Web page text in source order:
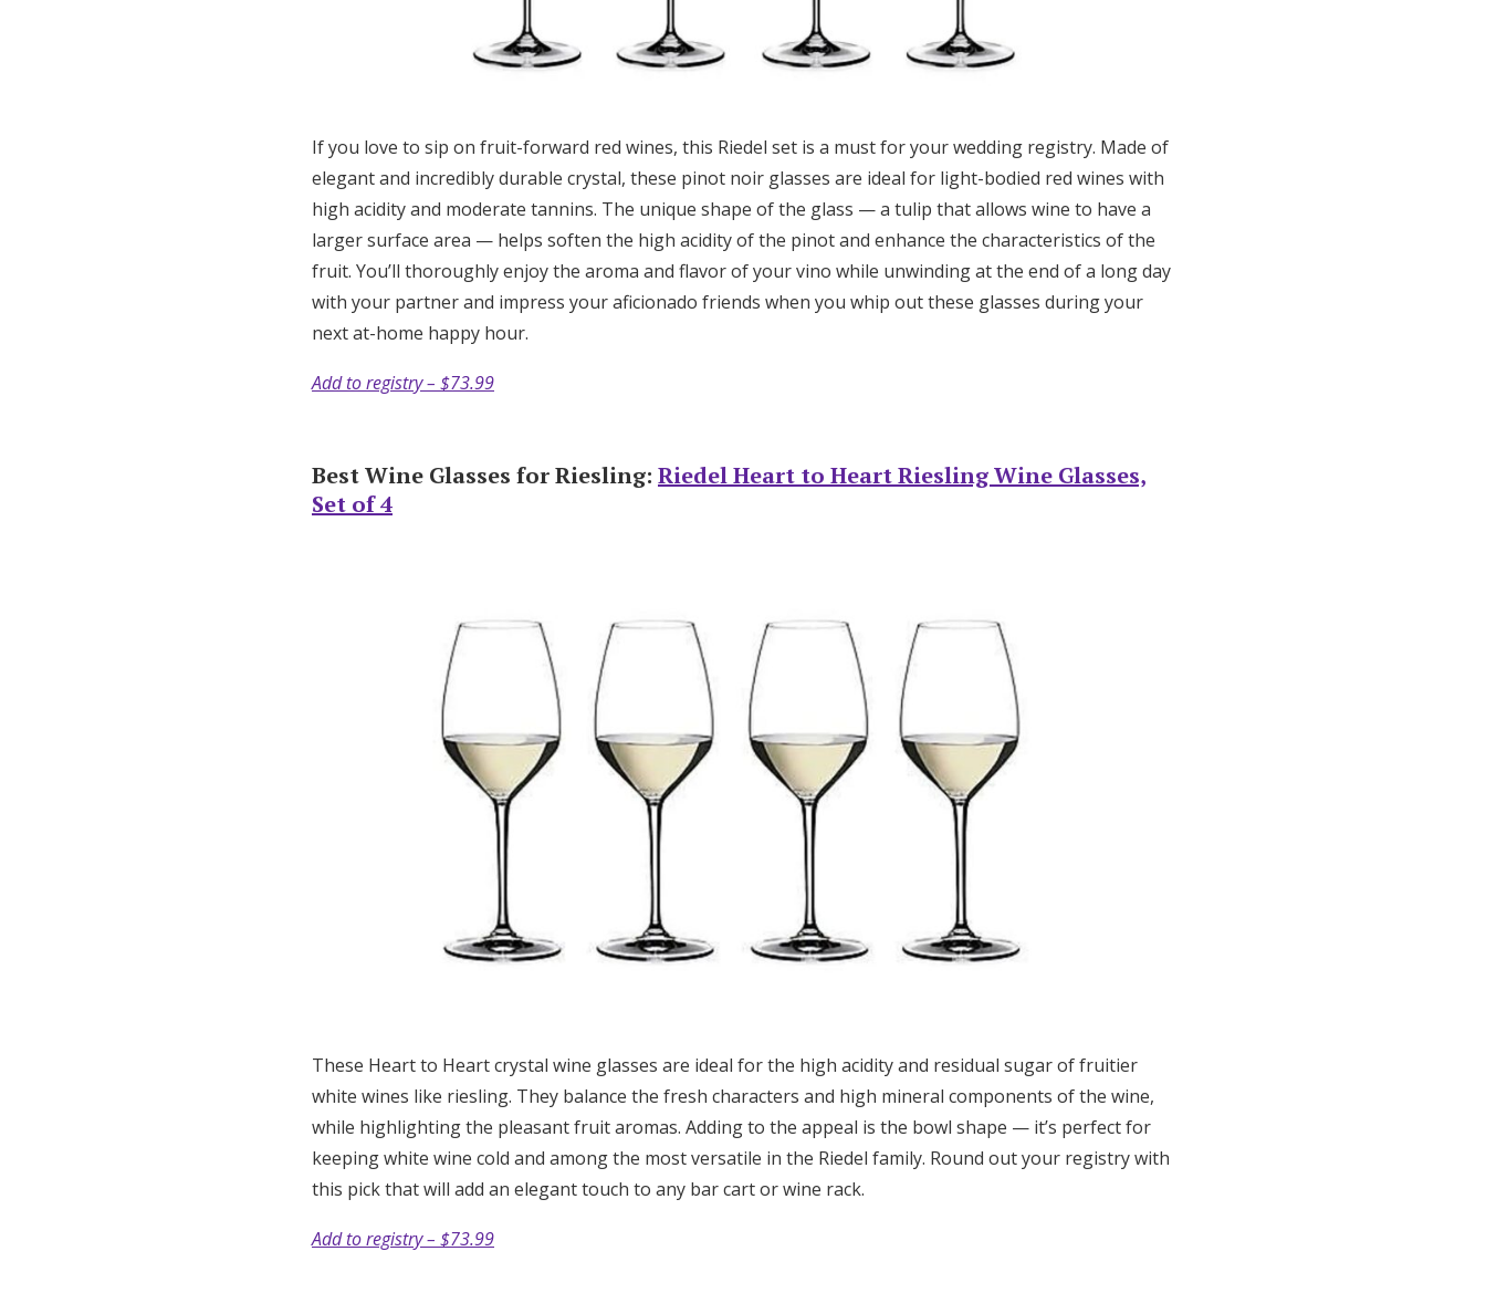
If you love to sip on fruit-forward red wines, this Riedel set is a must for your wedding registry. Made of
elegant and incredibly durable crystal, these pinot noir glasses are ideal for light-bodied red wines with
high acidity and moderate tannins. The unique shape of the glass — a tulip that allows wine to have a
larger surface area — helps soften the high acidity of the pinot and enhance the characteristics of the
fruit. You’ll thoroughly enjoy the aroma and flavor of your vino while unwinding at the end of a long day
with your partner and impress your aficionado friends when you whip out these glasses during your
next at-home happy hour.
Add to registry – $73.99
Best Wine Glasses for Riesling: Riedel Heart to Heart Riesling Wine Glasses,
Set of 4
These Heart to Heart crystal wine glasses are ideal for the high acidity and residual sugar of fruitier
white wines like riesling. They balance the fresh characters and high mineral components of the wine,
while highlighting the pleasant fruit aromas. Adding to the appeal is the bowl shape — it’s perfect for
keeping white wine cold and among the most versatile in the Riedel family. Round out your registry with
this pick that will add an elegant touch to any bar cart or wine rack.
Add to registry – $73.99